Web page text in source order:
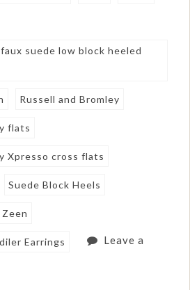
suede low block heeled
Russell and Bromley
flats
Xpresso cross flats
Suede Block Heels
Zeen
Earrings Leave a